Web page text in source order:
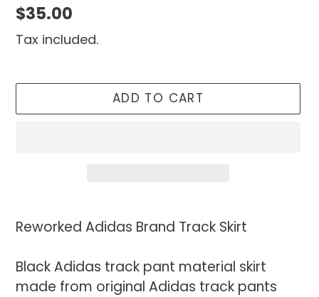
Regular
price
$35.00
Tax included.
ADD TO CART
product
your
cart
Reworked Adidas Brand Track Skirt
Black Adidas track pant material skirt
made from original Adidas track pants